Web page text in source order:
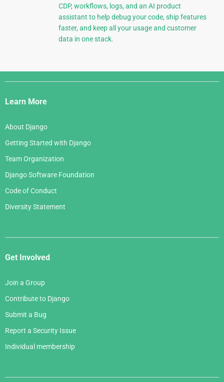
CDP, workflows, logs, and an AI product
assistant to help debug your code, ship features
faster, and keep all your usage and customer
data in one stack.
Django
Links
Learn More
About Django
Getting Started with Django
Team Organization
Django Software Foundation
Code of Conduct
Diversity Statement
Get Involved
Join a Group
Contribute to Django
Submit a Bug
Report a Security Issue
Individual membership